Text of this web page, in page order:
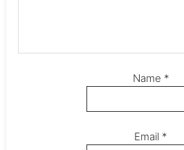
Name *
Email *